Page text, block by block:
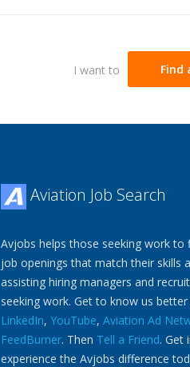
I want to Find
Aviation Job Search
Avjobs helps those seeking work to
job openings that match their skills
assisting hiring managers and
seeking work. Get to know us better
LinkedIn, YouTube, Aviation Ad
FeedBurner. Then Tell a Friend. Get
experience the Avjobs difference